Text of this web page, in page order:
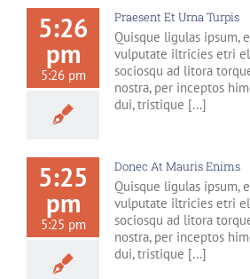
5:26
pm
5:26 pm
Praesent Et Urna Turpis
Quisque ligulas ipsum,
vulputate iltricies etri
sociosqu ad litora
nostra, per inceptos
dui, tristique [...]
5:25
pm
5:25 pm
Donec At Mauris Enims
Quisque ligulas ipsum,
vulputate iltricies etri
sociosqu ad litora
nostra, per inceptos
dui, tristique [...]